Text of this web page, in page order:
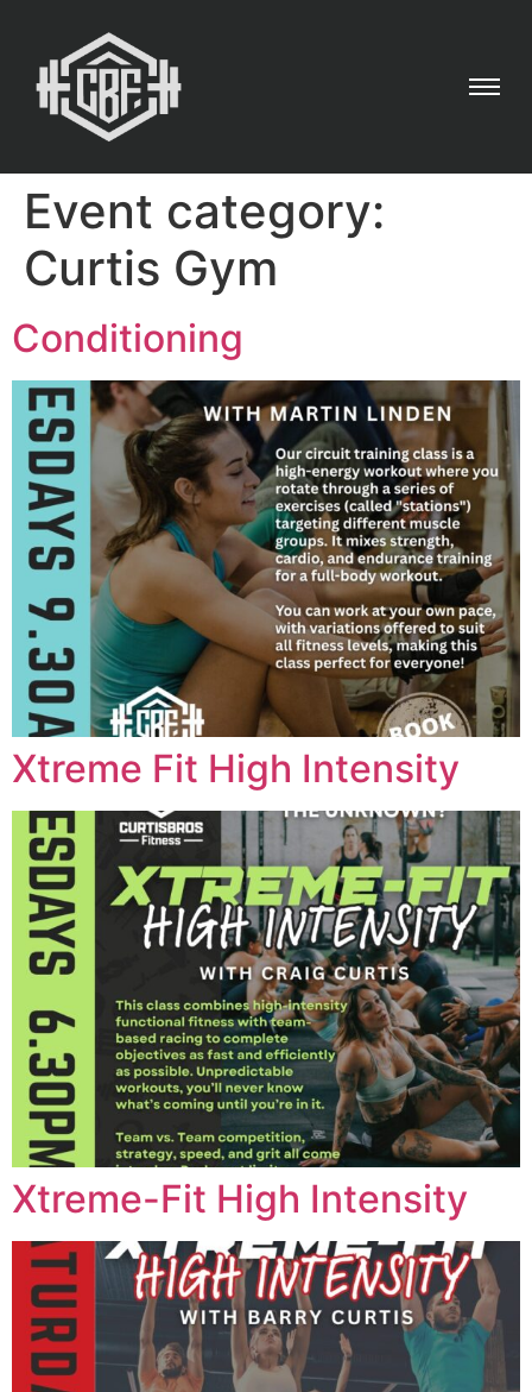
Event category:
Curtis Gym
Conditioning
Xtreme Fit High Intensity
Xtreme-Fit High Intensity